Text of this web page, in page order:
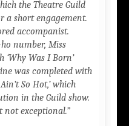
the Theatre Guild
a short engagement.
accompanist.
number, Miss
‘Why Was I Born’
was completed with
So Hot,’which
in the Guild show.
not exceptional.”